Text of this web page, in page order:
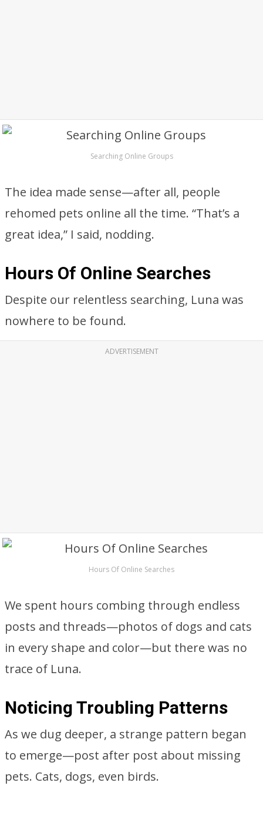
Searching Online Groups
The idea made sense—after all, people
rehomed pets online all the time. “That’s a
great idea,” I said, nodding.
Hours Of Online Searches
Despite our relentless searching, Luna was
nowhere to be found.
ADVERTISEMENT
Hours Of Online Searches
We spent hours combing through endless
posts and threads—photos of dogs and cats
in every shape and color—but there was no
trace of Luna.
Noticing Troubling Patterns
As we dug deeper, a strange pattern began
to emerge—post after post about missing
pets. Cats, dogs, even birds.